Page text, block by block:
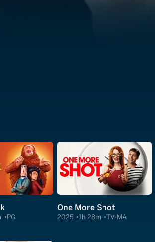
PG
One More Shot
2025 1h 28m TV-MA